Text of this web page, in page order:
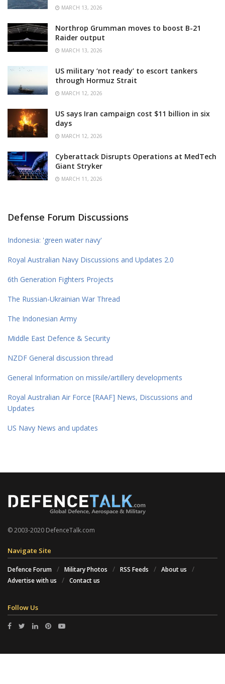
MARCH 13, 2026
Northrop Grumman moves to boost B-21
Raider output
MARCH 13, 2026
US military ‘not ready’ to escort tankers
through Hormuz Strait
MARCH 12, 2026
US says Iran campaign cost $11 billion in six
days
MARCH 12, 2026
Cyberattack Disrupts Operations at MedTech
Giant Stryker
MARCH 11, 2026
Defense Forum Discussions
Indonesia: 'green water navy'
Royal Australian Navy Discussions and Updates 2.0
6th Generation Fighters Projects
The Russian-Ukrainian War Thread
The Indonesian Army
Middle East Defence & Security
NZDF General discussion thread
General Information on missile/artillery developments
Royal Australian Air Force [RAAF] News, Discussions and
Updates
US Navy News and updates
© 2003-2020 DefenceTalk.com
Navigate Site
Defence Forum Military Photos RSS Feeds
About us
Advertise with us
Contact us
Follow Us